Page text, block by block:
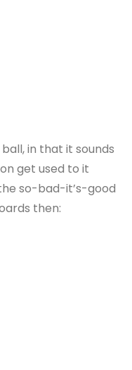
in that it sounds
get used to it
so-bad-it’s-good
then: